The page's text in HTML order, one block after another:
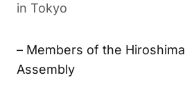
in Tokyo
– Members of the
Assembly